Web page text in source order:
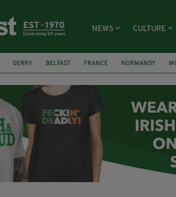
NEWS CULTURE
DERRY BELFAST FRANCE NORMANDY